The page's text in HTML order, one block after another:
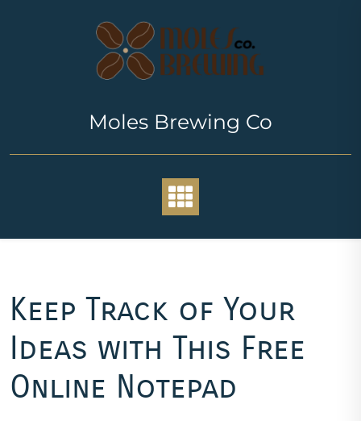
Moles Brewing Co
Keep Track of Your
Ideas with This Free
Online Notepad